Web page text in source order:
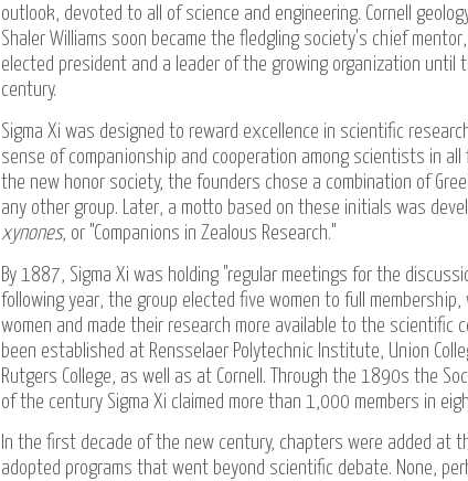
outlook, devoted to all of science and engineering. Cornell
Shaler Williams soon became the fledgling society's chief
elected president and a leader of the growing organization until
century.
Sigma Xi was designed to reward excellence in scientific
sense of companionship and cooperation among scientists in
the new honor society, the founders chose a combination of
any other group. Later, a motto based on these initials was
xynones, or "Companions in Zealous Research."
By 1887, Sigma Xi was holding "regular meetings for the
following year, the group elected five women to full
women and made their research more available to the scientific
been established at Rensselaer Polytechnic Institute, Union
Rutgers College, as well as at Cornell. Through the 1890s the
of the century Sigma Xi claimed more than 1,000 members in
In the first decade of the new century, chapters were added at
adopted programs that went beyond scientific debate. None,